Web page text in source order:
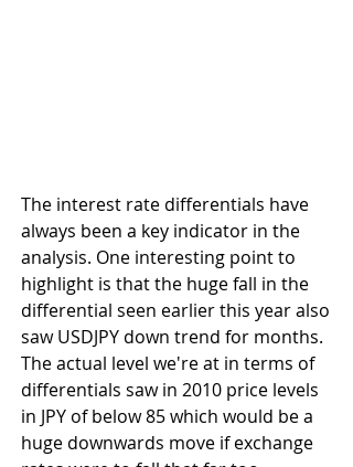
The interest rate differentials have
always been a key indicator in the
analysis. One interesting point to
highlight is that the huge fall in the
differential seen earlier this year also
saw USDJPY down trend for months.
The actual level we're at in terms of
differentials saw in 2010 price levels
in JPY of below 85 which would be a
huge downwards move if exchange